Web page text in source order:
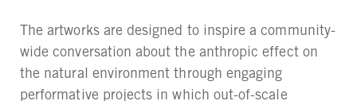
The artworks are designed to inspire a community-
wide conversation about the anthropic effect on
the natural environment through engaging
performative projects in which out-of-scale